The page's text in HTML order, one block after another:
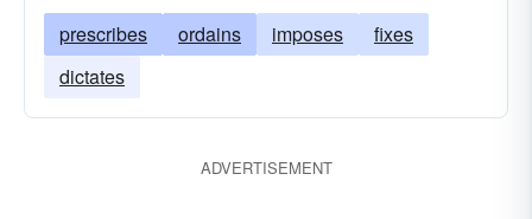
prescribes ordains imposes
fixes
dictates
ADVERTISEMENT